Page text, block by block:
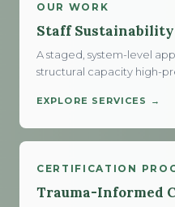
OUR WORK
Staff
A staged, system-level
structural capacity high-
EXPLORE SERVICES →
CERTIFICATION
Trauma-Informed